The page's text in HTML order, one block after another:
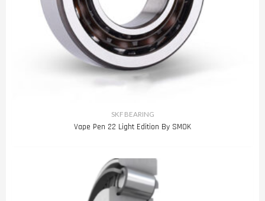
SKF BEARING
Vape Pen 22 Light Edition By SMOK